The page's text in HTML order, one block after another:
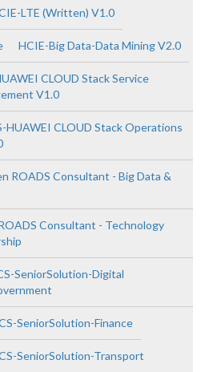
LTE (Written) V1.0
HCIE-Big Data-Data Mining V2.0
CLOUD Stack Service
V1.0
HUAWEI CLOUD Stack Operations
ROADS Consultant - Big Data &
Consultant - Technology
SeniorSolution-Digital
SeniorSolution-Finance
SeniorSolution-Transport